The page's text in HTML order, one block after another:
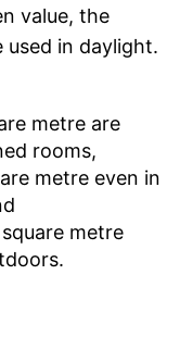
value, the
in daylight.
metre are
rooms,
metre even in
metre